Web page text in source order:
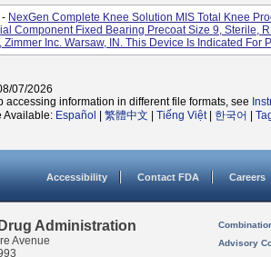
NexGen Complete Knee Solution MIS Total Knee
Component Fixed Bearing Precoat Size 9, Sterile,
Inc. Warsaw, IN. This Device Is Indicated For
07/2026
accessing information in different file formats, see
Available: Español 繁體中文 Tiếng Việt| 한국어
Accessibility Contact FDA Careers
Administration
Avenue
Advisory